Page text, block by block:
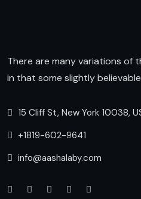
There are many variations of
in that some slightly
15 Cliff St, New York 10038,
+1819-602-9641
info@aashalaby.com